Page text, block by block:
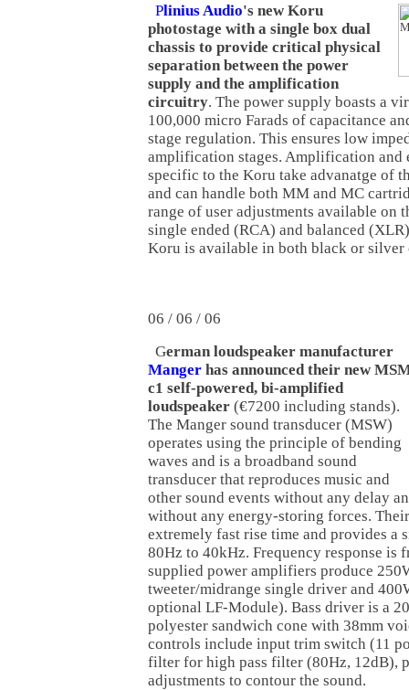
Plinius Audio's new Koru
photostage with a single box dual
chassis to provide critical physical
separation between the power
supply and the amplification
circuitry. The power supply boasts a
100,000 micro Farads of capacitance
stage regulation. This ensures low
amplification stages. Amplification
specific to the Koru take advanatge of
and can handle both MM and MC
range of user adjustments available on
single ended (RCA) and balanced
Koru is available in both black or silver
06 / 06 / 06
German loudspeaker manufacturer
Manger has announced their new
c1 self-powered, bi-amplified
loudspeaker (€7200 including stands).
The Manger sound transducer (MSW)
operates using the principle of bending
waves and is a broadband sound
transducer that reproduces music and
other sound events without any delay
without any energy-storing forces.
extremely fast rise time and provides a
80Hz to 40kHz. Frequency response is
supplied power amplifiers produce
tweeter/midrange single driver and
optional LF-Module). Bass driver is a
polyester sandwich cone with 38mm
controls include input trim switch (11
filter for high pass filter (80Hz, 12dB),
adjustments to contour the sound.